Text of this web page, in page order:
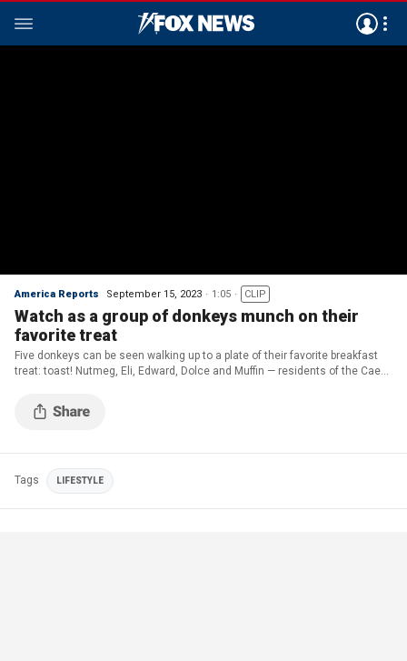
America Reports September 15, 2023 1:05 CLIP
Watch as a group of donkeys munch on their
favorite treat
Five donkeys can be seen walking up to a plate of their favorite breakfast
treat: toast! Nutmeg, Eli, Edward, Dolce and Muffin — residents of the Caen
together as the sun rises.
Tags LIFESTYLE